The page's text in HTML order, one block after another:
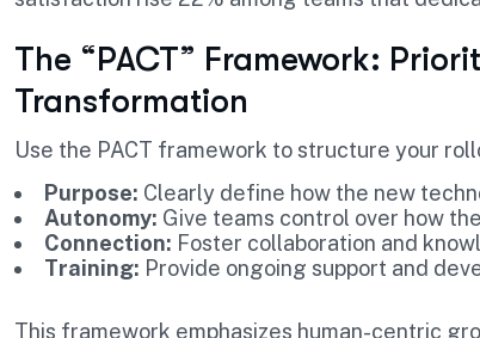
The “PACT” Framework:
Transformation
Use the PACT framework to structure your
Purpose: Clearly define how the new
Autonomy: Give teams control over how
Connection: Foster collaboration and
Training: Provide ongoing support and
This framework emphasizes human-centric